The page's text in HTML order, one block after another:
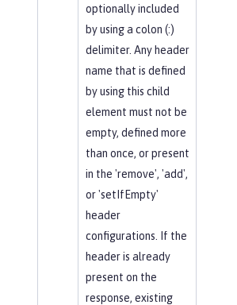
optionally included
by using a colon (:)
delimiter. Any header
name that is defined
by using this child
element must not be
empty, defined more
than once, or present
in the 'remove', 'add',
or 'setIfEmpty'
header
configurations. If the
header is already
present on the
response, existing